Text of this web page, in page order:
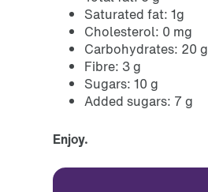
Saturated fat: 1g
Cholesterol: 0 mg
Carbohydrates: 20 g
Fibre: 3 g
Sugars: 10 g
Added sugars: 7 g
Enjoy.